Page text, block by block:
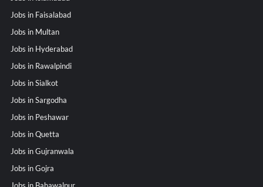
Jobs in Faisalabad
Jobs in Multan
Jobs in Hyderabad
Jobs in Rawalpindi
Jobs in Sialkot
Jobs in Sargodha
Jobs in Peshawar
Jobs in Quetta
Jobs in Gujranwala
Jobs in Gojra